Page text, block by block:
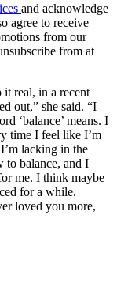
and acknowledge
agree to receive
from our
from at
it real, in a recent
out,” she said. “I
‘balance’ means. I
time I feel like I’m
lacking in the
to balance, and I
me. I think maybe
for a while.
loved you more,